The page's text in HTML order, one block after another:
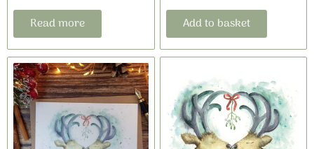
Read more Add to basket